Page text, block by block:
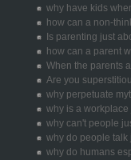
why have kids
how can a non-
Is parenting just
how can a parent
When the parents
Are you
why perpetuate
why is a
why can't people
why do people talk
why do humans